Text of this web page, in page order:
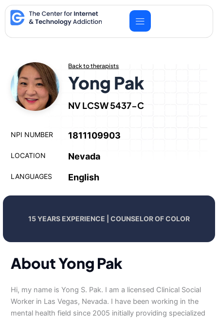
Skip
to
content
Back to therapists
Yong Pak
NV LCSW 5437-C
NPI NUMBER 1811109903
LOCATION Nevada
LANGUAGES English
15 YEARS EXPERIENCE | COUNSELOR OF COLOR
About Yong Pak
Hi, my name is Yong S. Pak. I am a licensed Clinical Social
Worker in Las Vegas, Nevada. I have been working in the
mental health field since 2005 initially providing specialized